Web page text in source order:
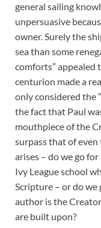
general sailing
unpersuasive
owner. Surely the
sea than some
comforts” appealed
centurion made a
only considered the
the fact that Paul
mouthpiece of the
surpass that of even
arises – do we go
Ivy League school
Scripture – or do
author is the
are built upon?